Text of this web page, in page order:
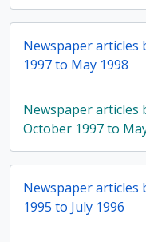
Newspaper articles
1997 to May 1998
Newspaper articles
October 1997 to
Newspaper articles
1995 to July 1996